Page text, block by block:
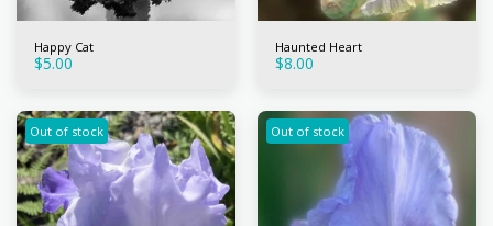
Happy Cat
$5.00
Haunted Heart
$8.00
Out of stock Out of stock